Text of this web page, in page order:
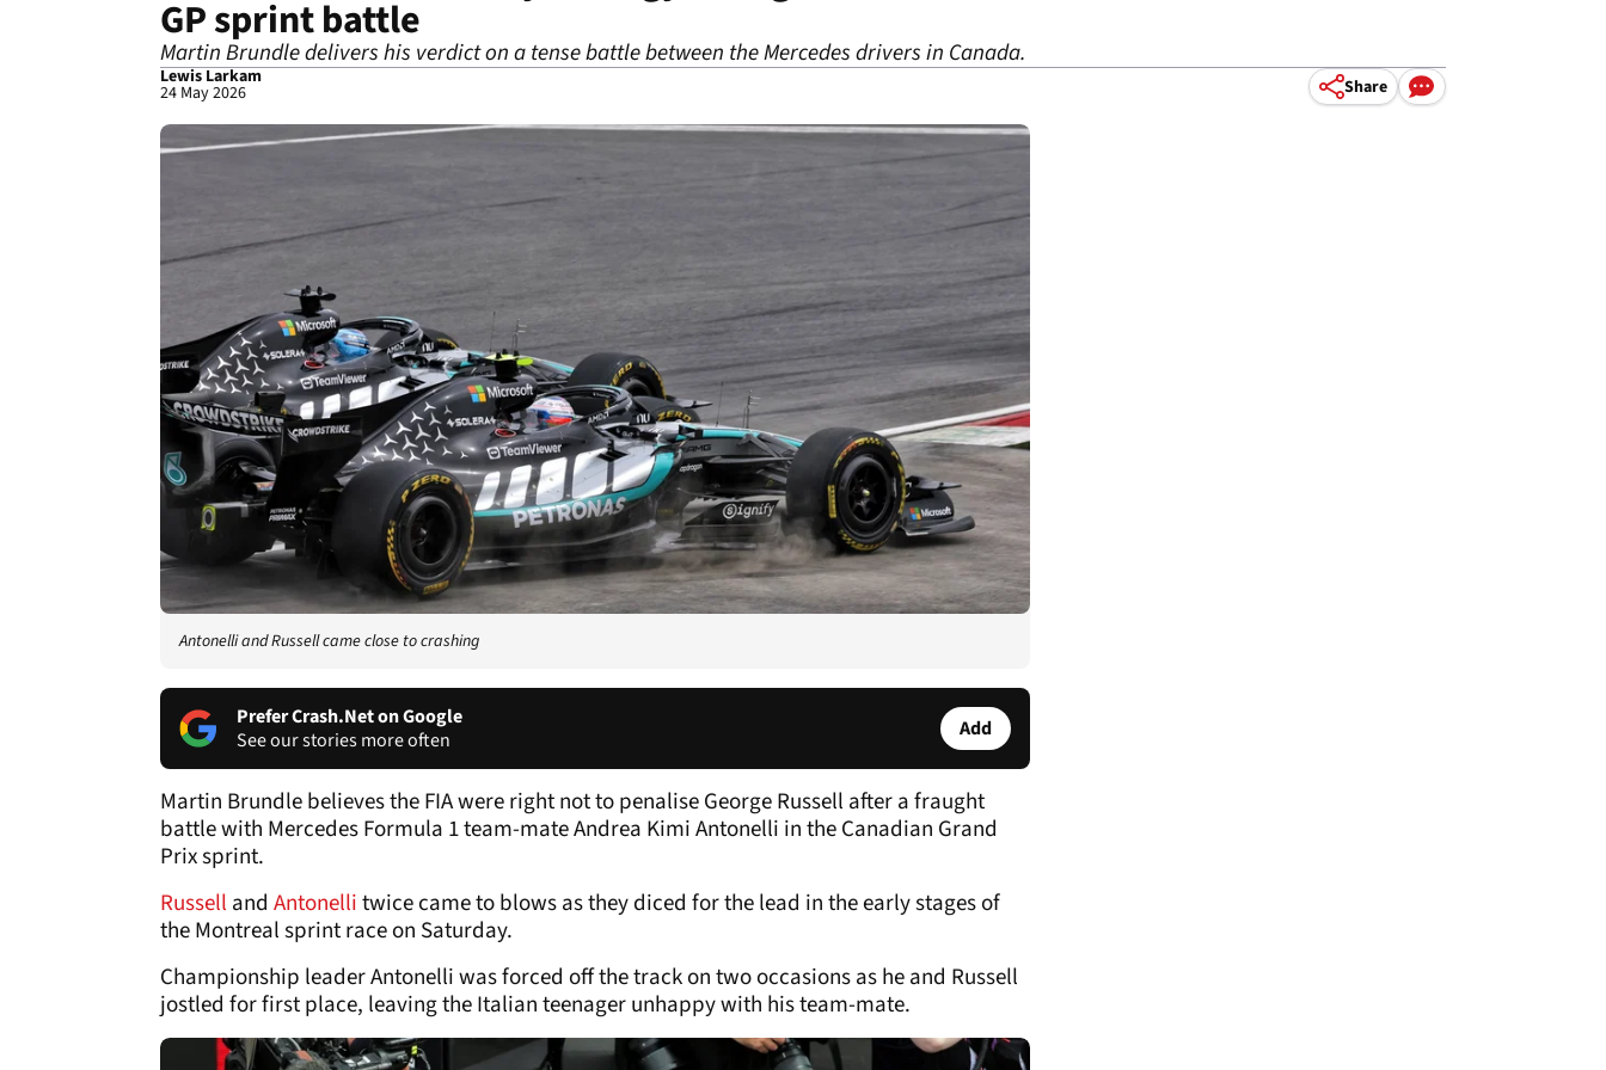
GP sprint battle
Martin Brundle delivers his verdict on a tense battle between the Mercedes drivers in Canada.
Lewis Larkam
24 May 2026 Share
Antonelli and Russell came close to crashing
Prefer Crash.Net on Google
See our stories more often
Add
Martin Brundle believes the FIA were right not to penalise George Russell after a fraught
battle with Mercedes Formula 1 team-mate Andrea Kimi Antonelli in the Canadian Grand
Prix sprint.
Russell and Antonellitwice came to blows as they diced for the lead in the early stages of
the Montreal sprint race on Saturday.
Championship leader Antonelli was forced off the track on two occasions as he and Russell
jostled for first place, leaving the Italian teenager unhappy with his team-mate.